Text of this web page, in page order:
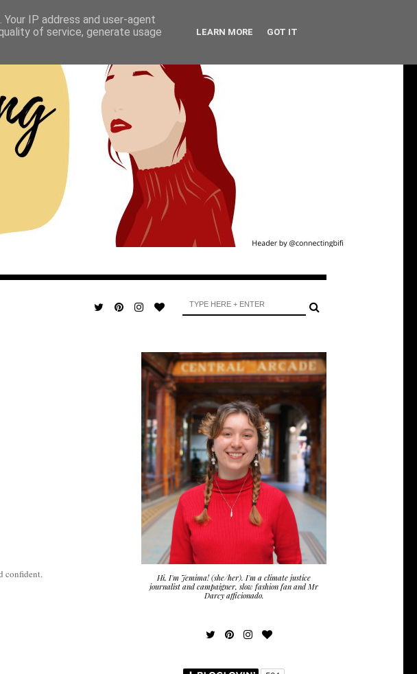
confident.
Hi, I'm Jemima! (she/her). I'm a climate justice
journalist and campaigner, slow fashion fan and Mr
Darcy afficionado.
IP address and user-agent
of service, generate usage
LEARN MORE GOT IT